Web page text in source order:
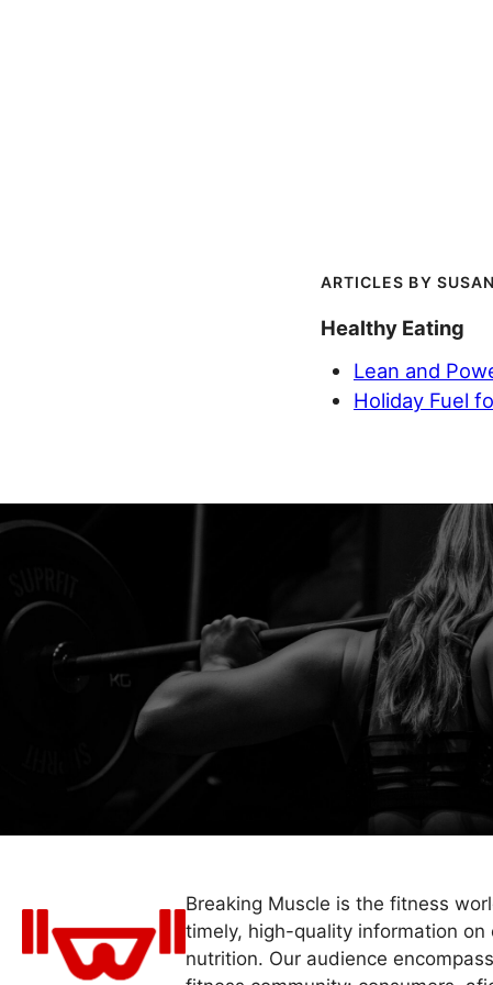
Healthy Eating
Lean and
Holiday Fuel
Breaking Muscle is the fitness
timely, high-quality information
nutrition. Our audience